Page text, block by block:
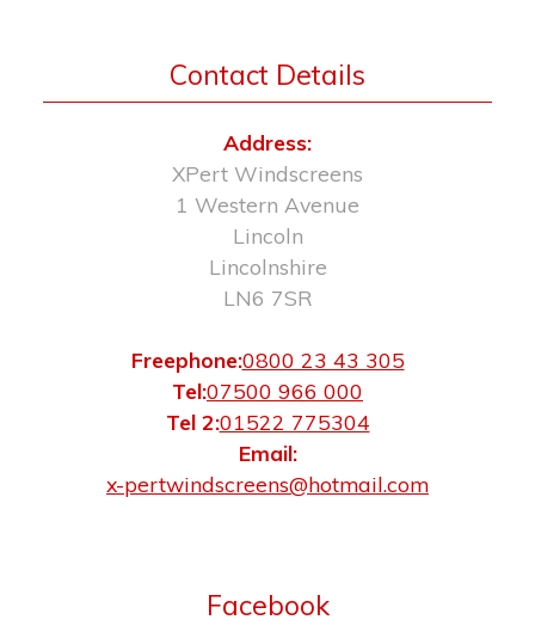
Contact Details
Address:
XPert Windscreens
1 Western Avenue
Lincoln
Lincolnshire
LN6 7SR
Freephone:0800 23 43 305
Tel:07500 966 000
Tel 2:01522 775304
Email:
x-pertwindscreens@hotmail.com
Facebook